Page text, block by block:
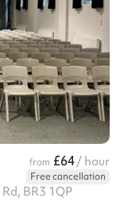
from £64/ hour
Free cancellation
BR3 1QP